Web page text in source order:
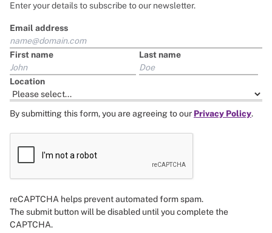
Enter your details to subscribe to our newsletter.
Email address
First name Last name
Location
By submitting this form, you are agreeing to our Privacy Policy.
reCAPTCHA helps prevent automated form spam.
The submit button will be disabled until you complete the
CAPTCHA.